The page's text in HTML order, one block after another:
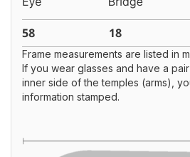
Frame measurements are listed in
If you wear glasses and have a
inner side of the temples (arms),
information stamped.